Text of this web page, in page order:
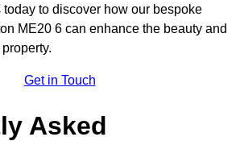
to discover how our bespoke
ME20 6 can enhance the beauty and
Get in Touch
Asked